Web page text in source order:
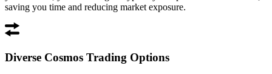
saving you time and reducing market exposure.
Diverse Cosmos Trading Options